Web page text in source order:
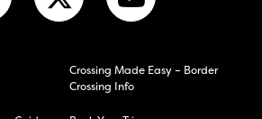
Crossing Made Easy – Border
Crossing Info